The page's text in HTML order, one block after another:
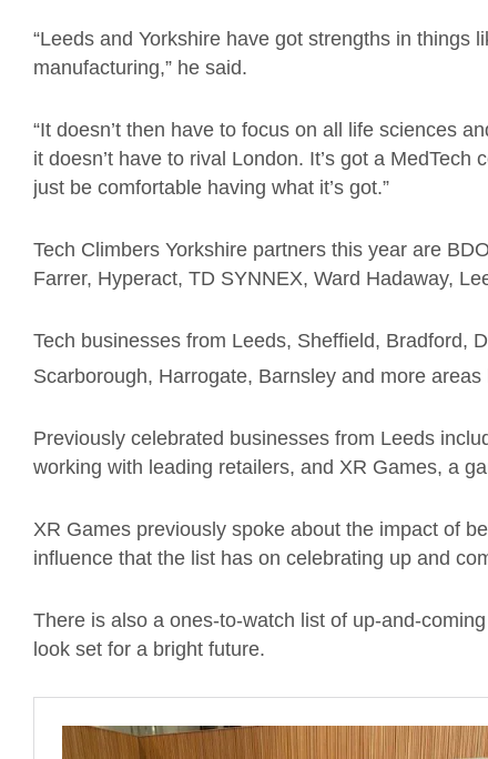
“Leeds and Yorkshire have got strengths in things
manufacturing,” he said.
“It doesn’t then have to focus on all life sciences
it doesn’t have to rival London. It’s got a
just be comfortable having what it’s got.”
Tech Climbers Yorkshire partners this year are
Farrer, Hyperact, TD SYNNEX, Ward Hadaway,
Tech businesses from Leeds, Sheffield, Bradford,
Scarborough, Harrogate, Barnsley and more
Previously celebrated businesses from Leeds
working with leading retailers, and XR Games, a
XR Games previously spoke about the impact of
influence that the list has on celebrating up and
There is also a ones-to-watch list of up-and-
look set for a bright future.